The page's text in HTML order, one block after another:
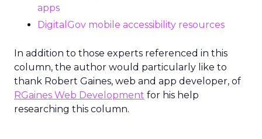
apps
DigitalGov mobile accessibility resources
In addition to those experts referenced in this
column, the author would particularly like to
thank Robert Gaines, web and app developer, of
RGaines Web Development for his help
researching this column.